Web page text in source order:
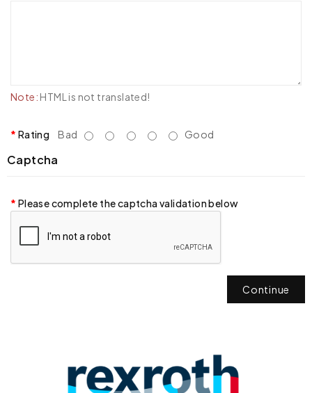
Note: HTML is not translated!
Rating Bad Good
Captcha
Please complete the captcha validation below
Continue